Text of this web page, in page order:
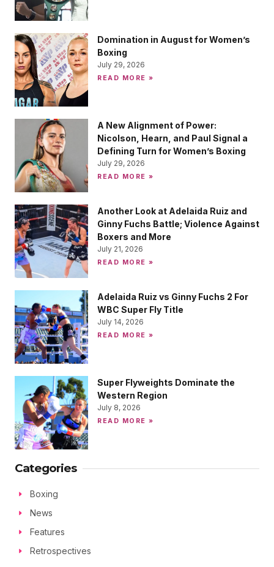
Domination in August for Women’s
Boxing
July 29, 2026
READ MORE »
A New Alignment of Power:
Nicolson, Hearn, and Paul Signal a
Defining Turn for Women’s Boxing
July 29, 2026
READ MORE »
Another Look at Adelaida Ruiz and
Ginny Fuchs Battle; Violence Against
Boxers and More
July 21, 2026
READ MORE »
Adelaida Ruiz vs Ginny Fuchs 2 For
WBC Super Fly Title
July 14, 2026
READ MORE »
Super Flyweights Dominate the
Western Region
July 8, 2026
READ MORE »
Categories
Boxing
News
Features
Retrospectives